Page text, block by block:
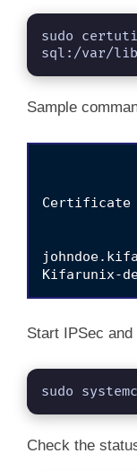
sudo
sql:/var/
Sample
Start IPSec
sudo
Check the